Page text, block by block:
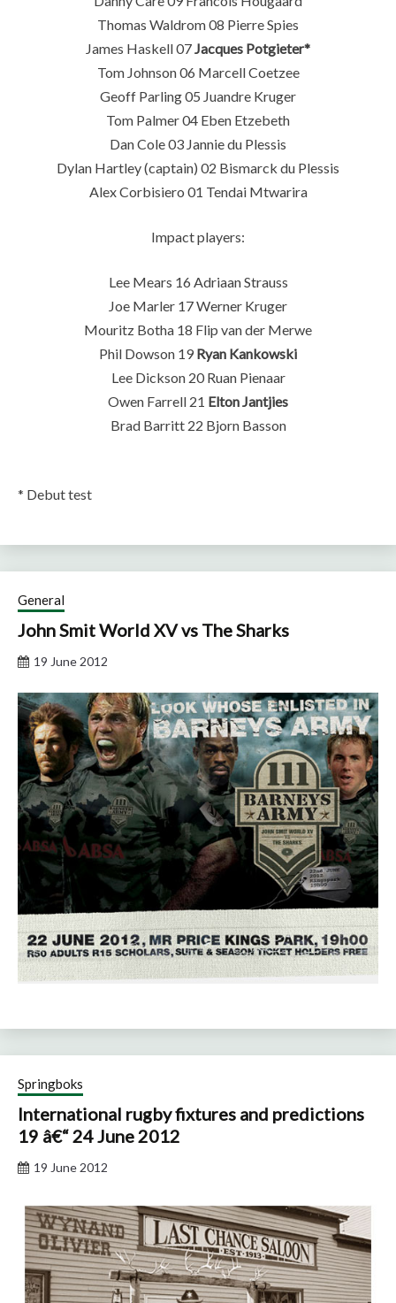
Thomas Waldrom 08 Pierre Spies
James Haskell 07 Jacques Potgieter*
Tom Johnson 06 Marcell Coetzee
Geoff Parling 05 Juandre Kruger
Tom Palmer 04 Eben Etzebeth
Dan Cole 03 Jannie du Plessis
Dylan Hartley (captain) 02 Bismarck du Plessis
Alex Corbisiero 01 Tendai Mtwarira
Impact players:
Lee Mears 16 Adriaan Strauss
Joe Marler 17 Werner Kruger
Mouritz Botha 18 Flip van der Merwe
Phil Dowson 19 Ryan Kankowski
Lee Dickson 20 Ruan Pienaar
Owen Farrell 21 Elton Jantjies
Brad Barritt 22 Bjorn Basson
* Debut test
General
John Smit World XV vs The Sharks
19 June 2012
Springboks
International rugby fixtures and predictions
19 â€“ 24 June 2012
19 June 2012